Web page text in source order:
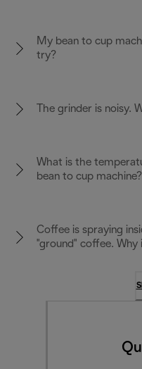
My bean to cup
try?
The grinder is noisy.
What is the
bean to cup machine?
Coffee is spraying
"ground" coffee. Why